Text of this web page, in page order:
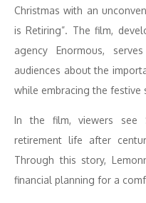
Christmas with an
is Retiring”. The film,
agency Enormous,
audiences about the
while embracing the festive
In the film, viewers see
retirement life after
Through this story,
financial planning for a